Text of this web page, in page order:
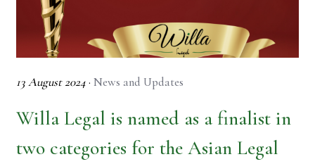
13 August 2024· News and Updates
Willa Legal is named as a finalist in
two categories for the Asian Legal